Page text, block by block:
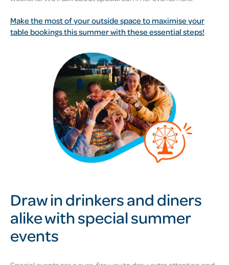
Make the most of your outside space to maximise your
table bookings this summer with these essential steps!
Draw in drinkers and diners
alike with special summer
events